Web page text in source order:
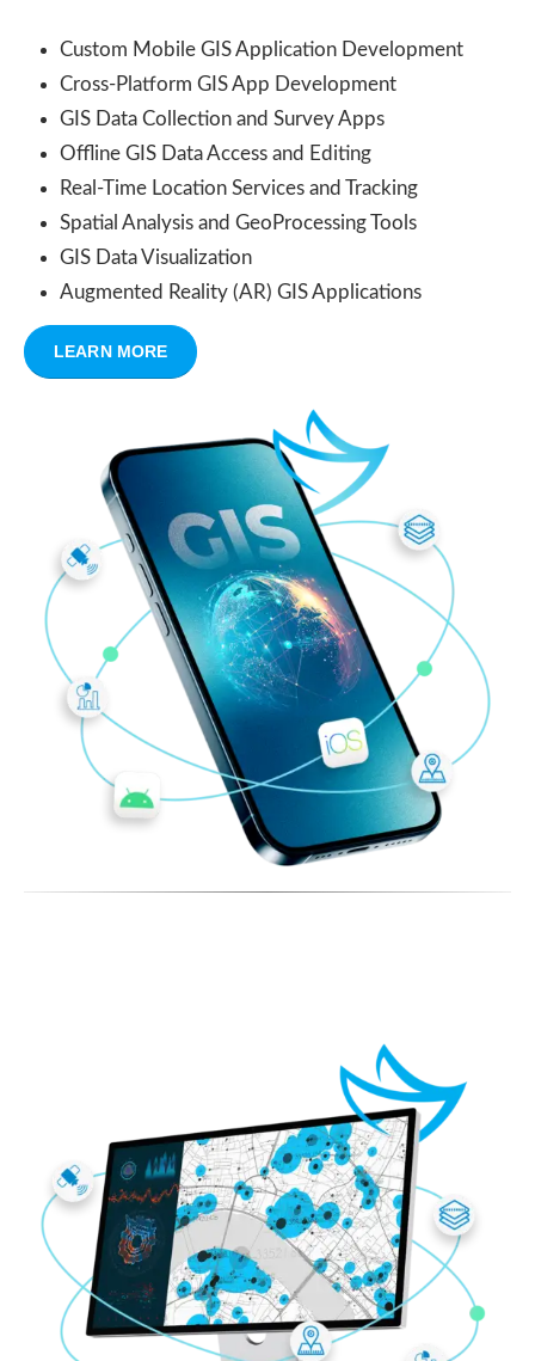
Custom Mobile GIS Application Development
Cross-Platform GIS App Development
GIS Data Collection and Survey Apps
Offline GIS Data Access and Editing
Real-Time Location Services and Tracking
Spatial Analysis and GeoProcessing Tools
GIS Data Visualization
Augmented Reality (AR) GIS Applications
LEARN MORE